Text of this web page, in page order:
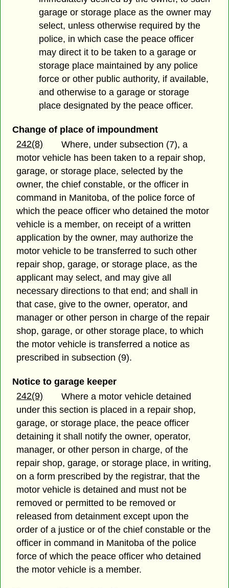
garage or storage place as the owner may
select, unless otherwise required by the
police, in which case the peace officer
may direct it to be taken to a garage or
storage place maintained by any police
force or other public authority, if available,
and otherwise to a garage or storage
place designated by the peace officer.
Change of place of impoundment
242(8)
Where, under subsection (7), a
motor vehicle has been taken to a repair shop,
garage, or storage place, selected by the
owner, the chief constable, or the officer in
command in Manitoba, of the police force of
which the peace officer who detained the motor
vehicle is a member, on receipt of a written
application by the owner, may authorize the
motor vehicle to be transferred to such other
repair shop, garage, or storage place, as the
applicant may select, and may give all
necessary directions to that end; and shall in
that case, give to the owner, operator, and
manager or other person in charge of the repair
shop, garage, or other storage place, to which
the motor vehicle is transferred a notice as
prescribed in subsection (9).
Notice to garage keeper
242(9)
Where a motor vehicle detained
under this section is placed in a repair shop,
garage, or storage place, the peace officer
detaining it shall notify the owner, operator,
manager, or other person in charge, of the
repair shop, garage, or storage place, in writing,
on a form prescribed by the registrar, that the
motor vehicle is detained and must not be
removed or permitted to be removed or
released from detainment except upon the
order of a justice or of the chief constable or the
officer in command in Manitoba of the police
force of which the peace officer who detained
the motor vehicle is a member.